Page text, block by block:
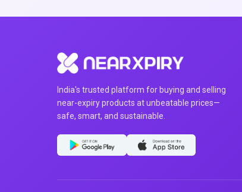
India's trusted platform for buying and selling
near-expiry products at unbeatable prices—
safe, smart, and sustainable.